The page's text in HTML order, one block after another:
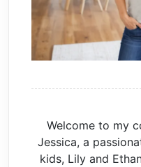
Welcome to my
Jessica, a
kids, Lily and